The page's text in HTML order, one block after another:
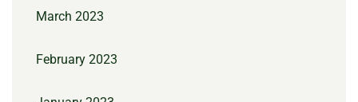
March 2023
February 2023